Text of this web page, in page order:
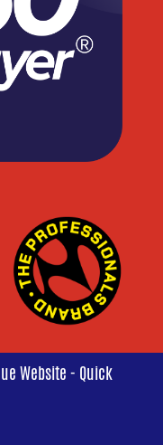
Website - Quick